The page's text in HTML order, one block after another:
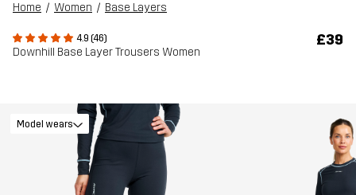
Home Women Base Layers
4.9 (46)
Downhill Base Layer Trousers Women
£39
Model wears